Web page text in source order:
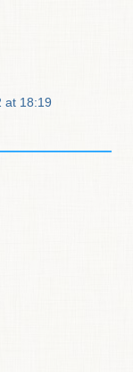
at 18:19